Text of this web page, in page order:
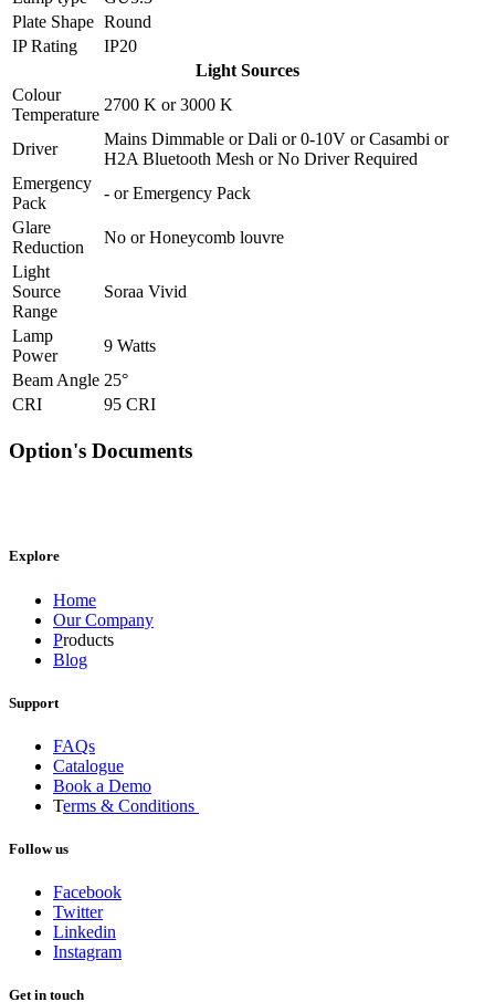
Plate Shape Round
IP Rating
IP20
Light Sources
Colour
Temperature
2700 K or3000 K
Driver
Mains Dimmable orDali or0-10V orCasambi or
H2A Bluetooth Mesh orNo Driver Required
Emergency
Pack
- orEmergency Pack
Glare
Reduction
No orHoneycomb louvre
Light
Source
Range
Soraa Vivid
Lamp
Power
9 Watts
Beam Angle 25°
CRI
95 CRI
Option's Documents
Explore
Home
Our Company
Products
Blog
Support
FAQs
Catalogue
Book a Demo
Terms & Conditions
Follow us
Facebook
Twitter
Linkedin
Instagram
Get in touch